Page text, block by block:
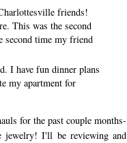
friends!
This was the second
second time my friend
I have fun dinner plans
my apartment for
for the past couple months-
jewelry! I'll be reviewing and